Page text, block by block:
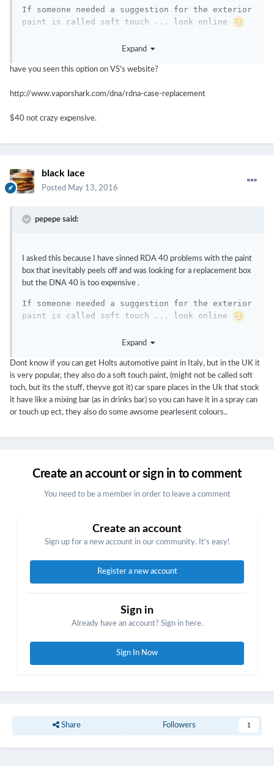
If someone needed a suggestion for the exterior
paint is called soft touch ... look online
Expand
have you seen this option on VS's website?
http://www.vaporshark.com/dna/rdna-case-replacement
$40 not crazy expensive.
black lace
Posted May 13, 2016
pepepe said:
I asked this because I have sinned RDA 40 problems with the paint
box that inevitably peels off and was looking for a replacement box
but the DNA 40 is too expensive .
If someone needed a suggestion for the exterior
paint is called soft touch ... look online
Expand
Dont know if you can get Holts automotive paint in Italy, but in the UK it
is very popular, they also do a soft touch paint, (might not be called soft
toch, but its the stuff, theyve got it) car spare places in the Uk that stock
it have like a mixing bar (as in drinks bar) so you can have it in a spray can
or touch up ect, they also do some awsome pearlesent colours..
Create an account or sign in to comment
You need to be a member in order to leave a comment
Create an account
Sign up for a new account in our community. It's easy!
Register a new account
Sign in
Already have an account? Sign in here.
Sign In Now
Share Followers 1